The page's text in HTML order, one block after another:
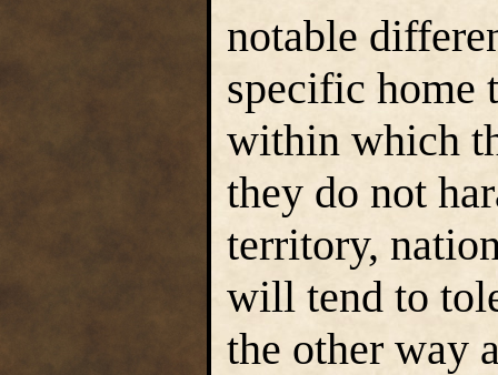
notable
specific home
within which
they do not
territory,
will tend to
the other way